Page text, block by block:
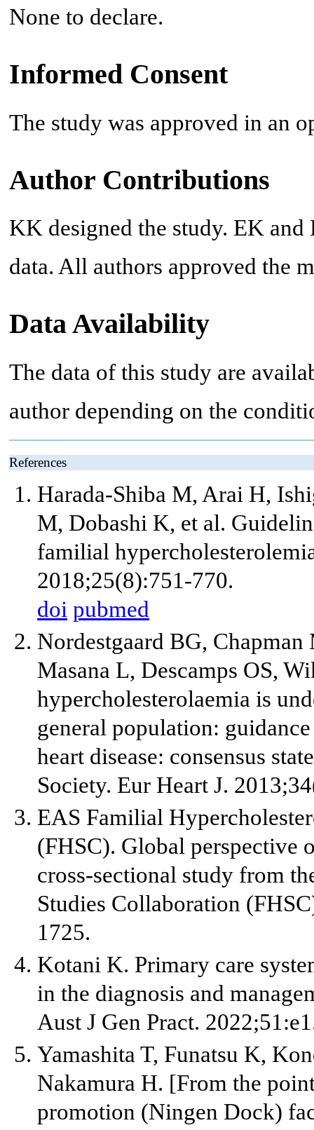
None to declare.
Informed Consent
The study was approved in an
Author Contributions
KK designed the study. EK
data. All authors approved the
Data Availability
The data of this study are
author depending on the
References
Harada-Shiba M, Arai H,
M, Dobashi K, et al.
familial
2018;25(8):751-770.
doi pubmed
Nordestgaard BG,
Masana L, Descamps OS,
hypercholesterolaemia is
general population:
heart disease: consensus
Society. Eur Heart J.
EAS Familial
(FHSC). Global perspective
cross-sectional study from
Studies Collaboration
1725.
Kotani K. Primary care
in the diagnosis and
Aust J Gen Pract.
Yamashita T, Funatsu K,
Nakamura H. [From the
promotion (Ningen Dock)